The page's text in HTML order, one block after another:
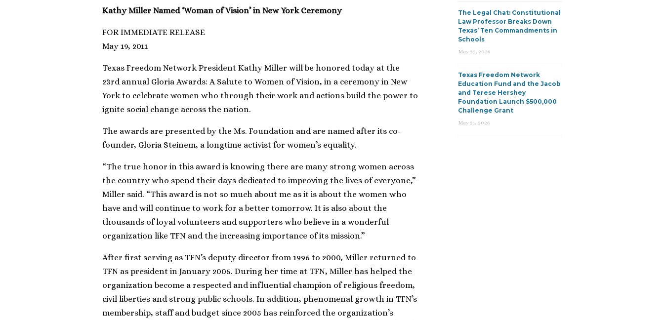
Kathy Miller Named ‘Woman of Vision’ in New York Ceremony
FOR IMMEDIATE RELEASE
May 19, 2011
Texas Freedom Network President Kathy Miller will be honored today at the
23rd annual Gloria Awards: A Salute to Women of Vision, in a ceremony in New
York to celebrate women who through their work and actions build the power to
ignite social change across the nation.
The awards are presented by the Ms. Foundation and are named after its co-
founder, Gloria Steinem, a longtime activist for women’s equality.
“The true honor in this award is knowing there are many strong women across
the country who spend their days dedicated to improving the lives of everyone,”
Miller said. “This award is not so much about me as it is about the women who
have and will continue to work for a better tomorrow. It is also about the
thousands of loyal volunteers and supporters who believe in a wonderful
organization like TFN and the increasing importance of its mission.”
After first serving as TFN’s deputy director from 1996 to 2000, Miller returned to
TFN as president in January 2005. During her time at TFN, Miller has helped the
organization become a respected and influential champion of religious freedom,
civil liberties and strong public schools. In addition, phenomenal growth in TFN’s
membership, staff and budget since 2005 has reinforced the organization’s
The Legal Chat: Constitutional
Law Professor Breaks Down
Texas’ Ten Commandments in
Schools
May 22, 2026
Texas Freedom Network
Education Fund and the Jacob
and Terese Hershey
Foundation Launch $500,000
Challenge Grant
May 21, 2026